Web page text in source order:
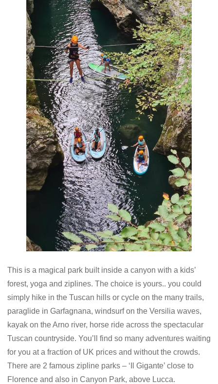
This is a magical park built inside a canyon with a kids’
forest, yoga and ziplines. The choice is yours.. you could
simply hike in the Tuscan hills or cycle on the many trails,
paraglide in Garfagnana, windsurf on the Versilia waves,
kayak on the Arno river, horse ride across the spectacular
Tuscan countryside. You’ll find so many adventures waiting
for you at a fraction of UK prices and without the crowds.
There are 2 famous zipline parks – ‘Il Gigante’ close to
Florence and also in Canyon Park, above Lucca.